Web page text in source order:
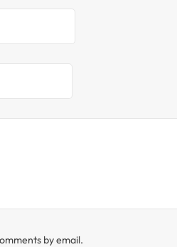
by email.